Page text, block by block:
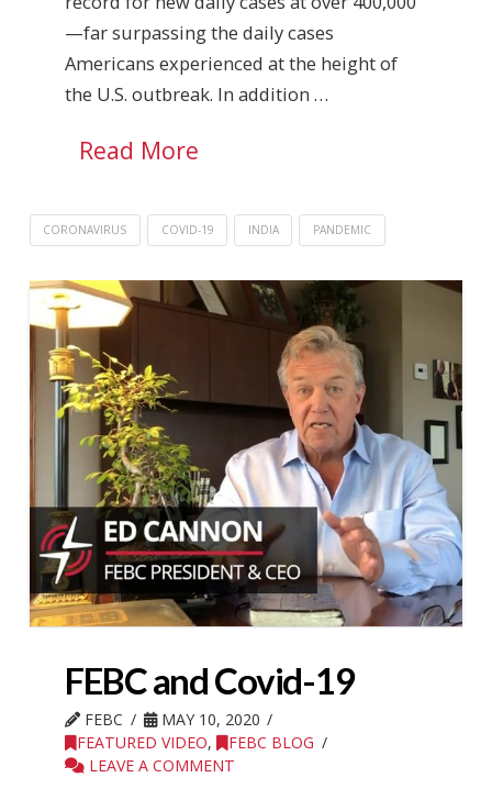
—far surpassing the daily cases
Americans experienced at the height of
the U.S. outbreak. In addition …
Read More
CORONAVIRUS COVID-19 INDIA PANDEMIC
FEBC and Covid-19
FEBC
MAY 10, 2020
FEATURED VIDEO,
FEBC BLOG
LEAVE A COMMENT